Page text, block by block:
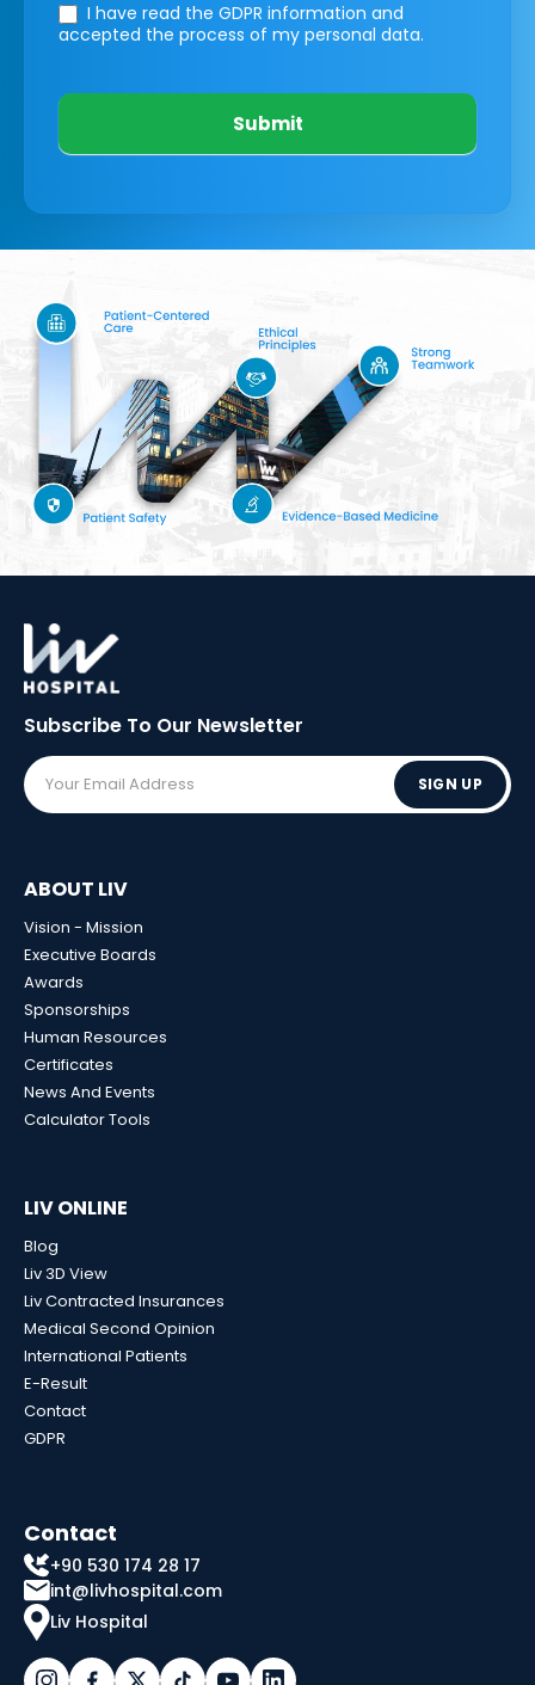
I have read the GDPR information and
accepted the process of my personal data.
Submit
Subscribe To Our Newsletter
SIGN UP
ABOUT LIV
Vision - Mission
Executive Boards
Awards
Sponsorships
Human Resources
Certificates
News And Events
Calculator Tools
LIV ONLINE
Blog
Liv 3D View
Liv Contracted Insurances
Medical Second Opinion
International Patients
E-Result
Contact
GDPR
Contact
+90 530 174 28 17
int@livhospital.com
Liv Hospital